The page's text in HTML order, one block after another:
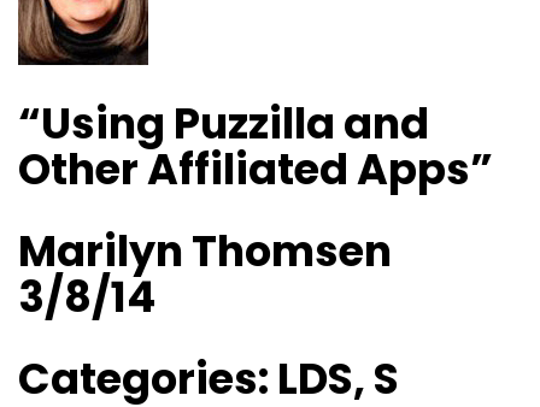
“Using Puzzilla and
Other Affiliated Apps”
Marilyn Thomsen
3/8/14
Categories: LDS, S